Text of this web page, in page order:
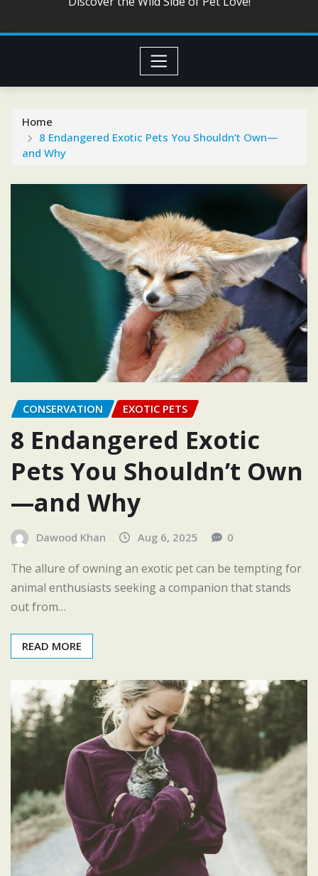
Home
8 Endangered Exotic Pets You Shouldn’t Own—
and Why
CONSERVATION EXOTIC PETS
8 Endangered Exotic
Pets You Shouldn’t Own
—and Why
Dawood Khan Aug 6, 2025 0
The allure of owning an exotic pet can be tempting for
animal enthusiasts seeking a companion that stands
out from…
READ MORE